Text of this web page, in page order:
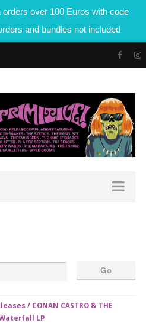
over 100 Euros with code
and bundles not included
/ CONAN CASTRO & THE
Waterfall LP